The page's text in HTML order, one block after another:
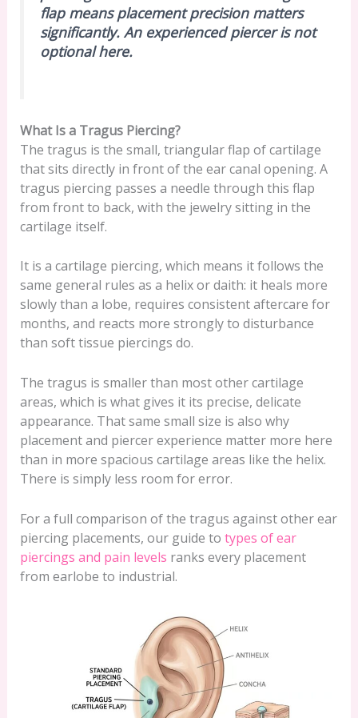
flap means placement precision matters
significantly. An experienced piercer is not
optional here.
What Is a Tragus Piercing?
The tragus is the small, triangular flap of cartilage
that sits directly in front of the ear canal opening. A
tragus piercing passes a needle through this flap
from front to back, with the jewelry sitting in the
cartilage itself.
It is a cartilage piercing, which means it follows the
same general rules as a helix or daith: it heals more
slowly than a lobe, requires consistent aftercare for
months, and reacts more strongly to disturbance
than soft tissue piercings do.
The tragus is smaller than most other cartilage
areas, which is what gives it its precise, delicate
appearance. That same small size is also why
placement and piercer experience matter more here
than in more spacious cartilage areas like the helix.
There is simply less room for error.
For a full comparison of the tragus against other ear
piercing placements, our guide to types of ear
piercings and pain levels ranks every placement
from earlobe to industrial.